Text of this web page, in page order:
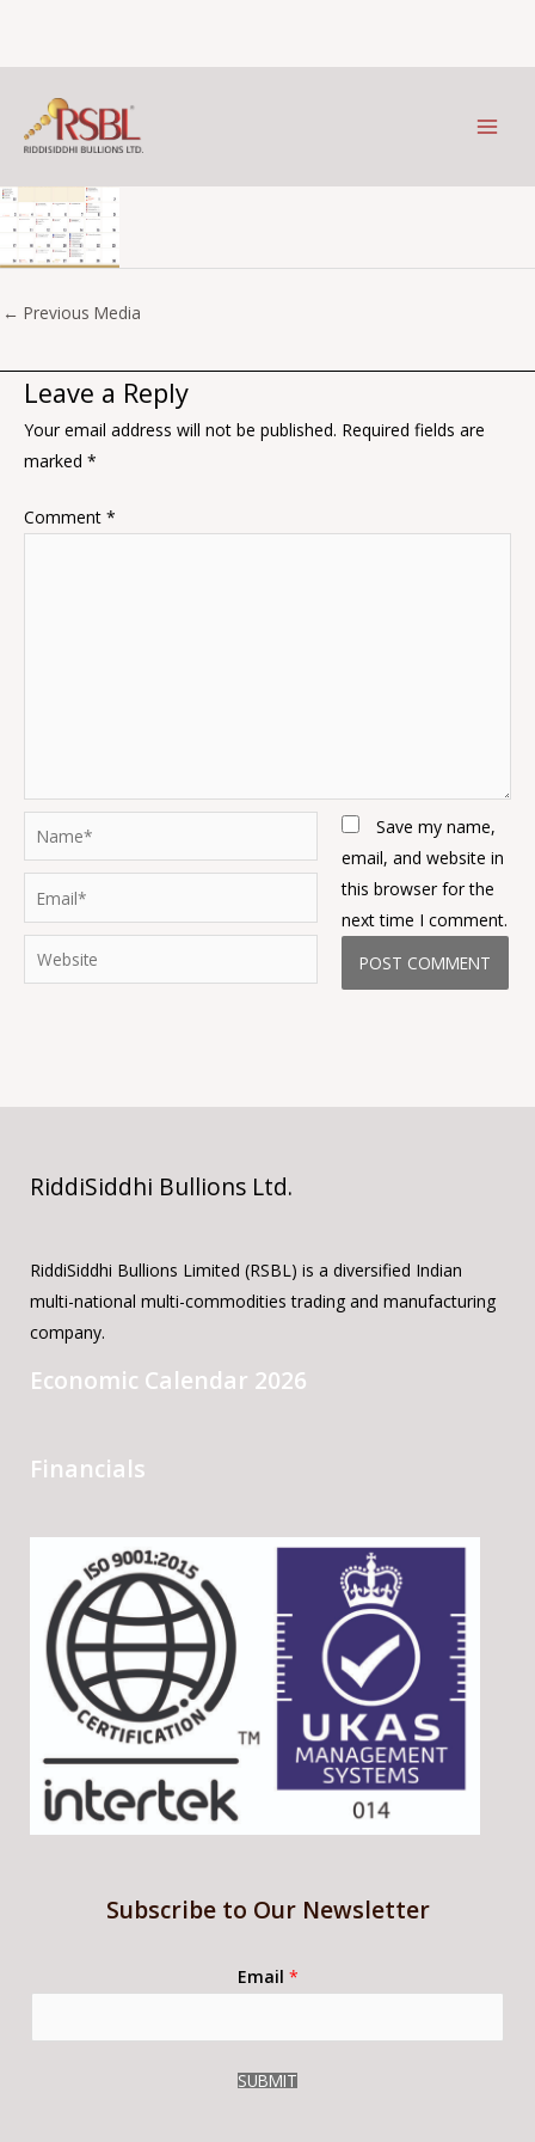
content
Leave a Comment
← Previous Media
Leave a Reply
Your email address will not be published. Required fields are
marked *
Comment *
Name*
Website
Save my name,
email, and website in
this browser for the
next time I comment.
RiddiSiddhi Bullions Ltd.
RiddiSiddhi Bullions Limited (RSBL) is a diversified Indian
multi-national multi-commodities trading and manufacturing
company.
Economic Calendar 2026
Financials
Subscribe to Our Newsletter
Email *
SUBMIT